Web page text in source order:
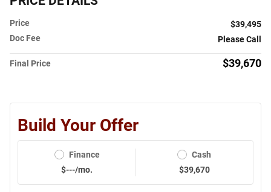
Price
$39,495
Doc Fee
Please Call
Final Price $39,670